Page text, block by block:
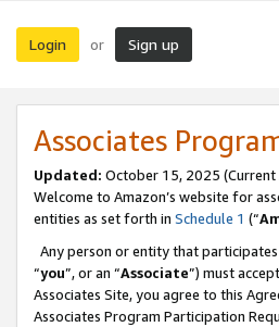
Login or Sign up
Associates
Updated: October 15, 2025 (Current
Welcome to Amazon’s website for
entities as set forth in Schedule 1 (“
Any person or entity that
“you”, or an “Associate”) must
Associates Site, you agree to this
Associates Program Participation